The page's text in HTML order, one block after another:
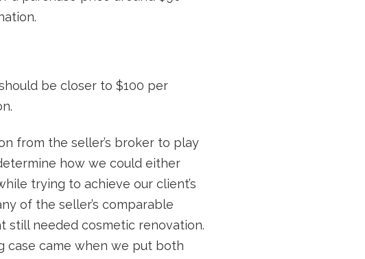
be closer to $100 per
from the seller’s broker to play
how we could either
trying to achieve our client’s
of the seller’s comparable
still needed cosmetic renovation.
case came when we put both